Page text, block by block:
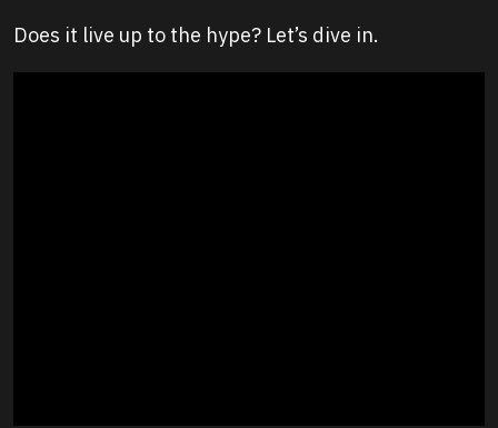
Does it live up to the hype? Let’s dive in.